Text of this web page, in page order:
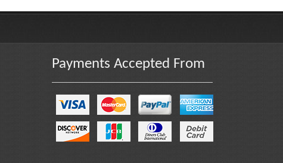
Payments Accepted From